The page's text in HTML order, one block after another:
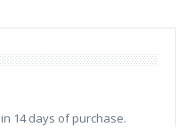
14 days of purchase.